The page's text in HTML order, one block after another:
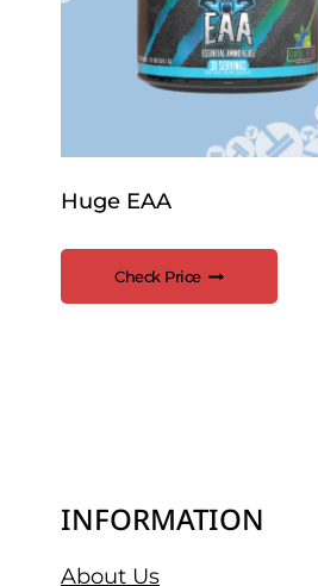
Huge EAA
Check Price
INFORMATION
About Us